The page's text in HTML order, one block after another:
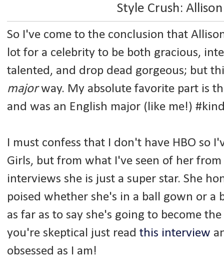
Style Crush:
So I've come to the conclusion that
lot for a celebrity to be both gracious,
talented, and drop dead gorgeous; but
majorway. My absolute favorite part is
and was an English major (like me!)
I must confess that I don't have HBO so
Girls, but from what I've seen of her
interviews she is just a super star. She
poised whether she's in a ball gown or
as far as to say she's going to become
you're skeptical just read this interview
obsessed as I am!